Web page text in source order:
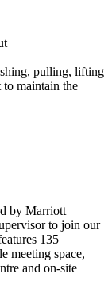
pulling, lifting
to maintain the
by Marriott
to join our
135
meeting space,
and on-site